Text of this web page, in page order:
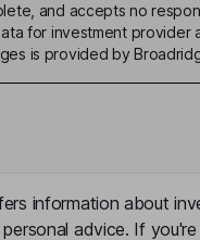
and accepts no
for investment provider
is provided by
information about
advice. If